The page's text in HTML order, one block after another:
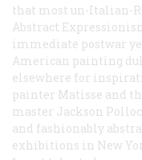
that most un-Italian-
Abstract
immediate postwar
American painting
elsewhere for
painter Matisse and
master Jackson
and fashionably
exhibitions in New